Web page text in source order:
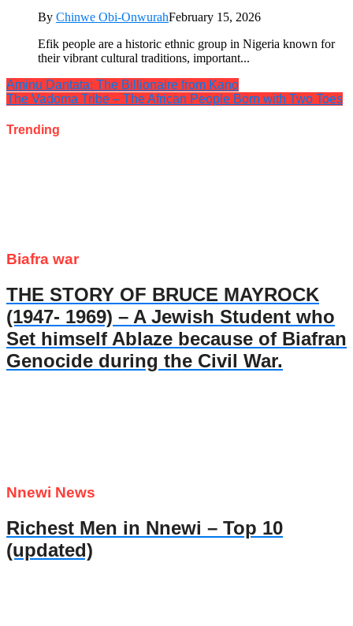
By Chinwe Obi-OnwurahFebruary 15, 2026
Efik people are a historic ethnic group in Nigeria known for
their vibrant cultural traditions, important...
Aminu Dantata: The Billionaire from Kano
The Vadoma Tribe – The African People Born with Two Toes
Trending
Biafra war
THE STORY OF BRUCE MAYROCK
(1947- 1969) – A Jewish Student who
Set himself Ablaze because of Biafran
Genocide during the Civil War.
Nnewi News
Richest Men in Nnewi – Top 10
(updated)